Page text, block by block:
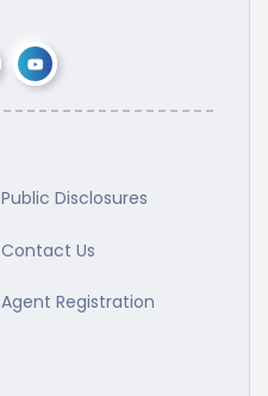
Public Disclosures
Contact Us
Agent Registration